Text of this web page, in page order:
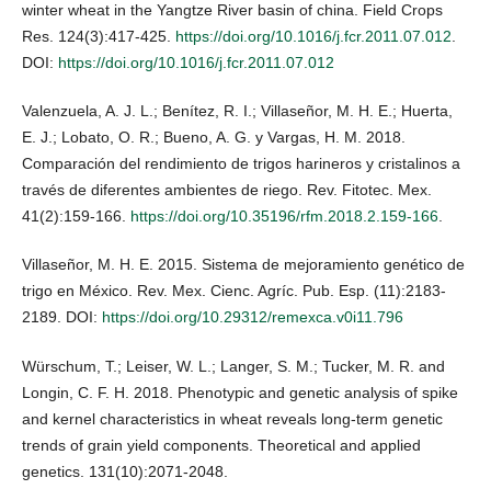
winter wheat in the Yangtze River basin of china. Field Crops
Res. 124(3):417-425. https://doi.org/10.1016/j.fcr.2011.07.012.
DOI: https://doi.org/10.1016/j.fcr.2011.07.012
Valenzuela, A. J. L.; Benítez, R. I.; Villaseñor, M. H. E.; Huerta,
E. J.; Lobato, O. R.; Bueno, A. G. y Vargas, H. M. 2018.
Comparación del rendimiento de trigos harineros y cristalinos a
través de diferentes ambientes de riego. Rev. Fitotec. Mex.
41(2):159-166. https://doi.org/10.35196/rfm.2018.2.159-166.
Villaseñor, M. H. E. 2015. Sistema de mejoramiento genético de
trigo en México. Rev. Mex. Cienc. Agríc. Pub. Esp. (11):2183-
2189. DOI: https://doi.org/10.29312/remexca.v0i11.796
Würschum, T.; Leiser, W. L.; Langer, S. M.; Tucker, M. R. and
Longin, C. F. H. 2018. Phenotypic and genetic analysis of spike
and kernel characteristics in wheat reveals long-term genetic
trends of grain yield components. Theoretical and applied
genetics. 131(10):2071-2048.